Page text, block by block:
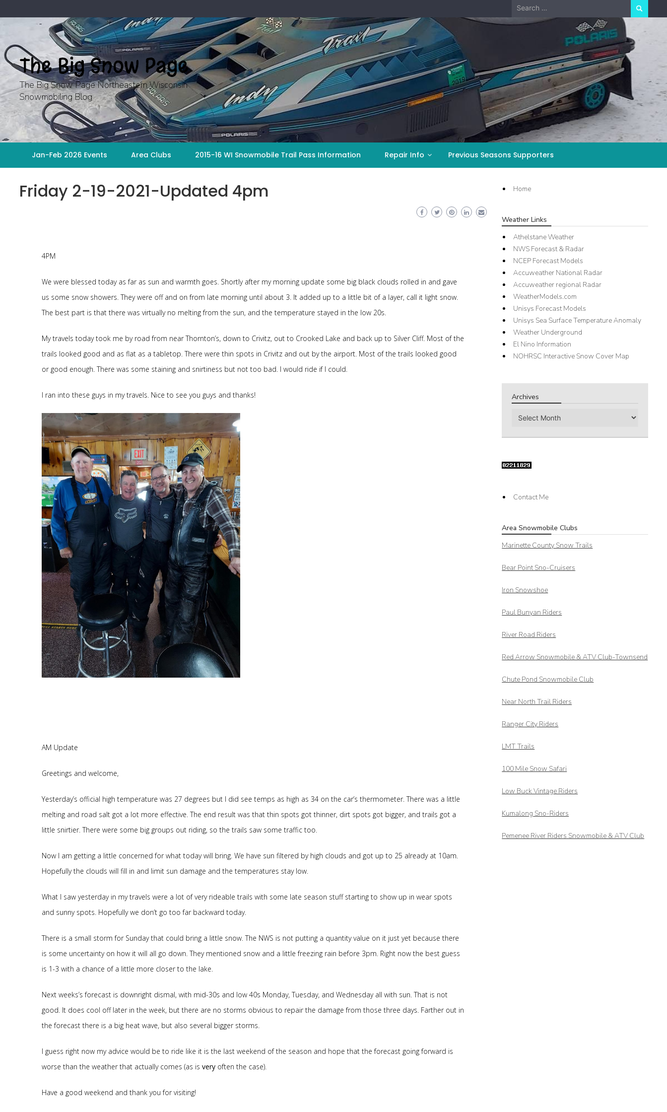
to
Search
for:
The Big Snow Page
The Big Snow Page Northeastern Wisconsin
Snowmobiling Blog
Jan-Feb 2026 Events Area Clubs 2015-16 WI Snowmobile Trail Pass Information Repair Info Previous Seasons Supporters
Friday 2-19-2021-Updated 4pm
4PM
We were blessed today as far as sun and warmth goes. Shortly after my morning update some big black clouds rolled in and gave
us some snow showers. They were off and on from late morning until about 3. It added up to a little bit of a layer, call it light snow.
The best part is that there was virtually no melting from the sun, and the temperature stayed in the low 20s.
My travels today took me by road from near Thornton’s, down to Crivitz, out to Crooked Lake and back up to Silver Cliff. Most of the
trails looked good and as flat as a tabletop. There were thin spots in Crivitz and out by the airport. Most of the trails looked good
or good enough. There was some staining and snirtiness but not too bad. I would ride if I could.
I ran into these guys in my travels. Nice to see you guys and thanks!
AM Update
Greetings and welcome,
Yesterday’s official high temperature was 27 degrees but I did see temps as high as 34 on the car’s thermometer. There was a little
melting and road salt got a lot more effective. The end result was that thin spots got thinner, dirt spots got bigger, and trails got a
little snirtier. There were some big groups out riding, so the trails saw some traffic too.
Now I am getting a little concerned for what today will bring. We have sun filtered by high clouds and got up to 25 already at 10am.
Hopefully the clouds will fill in and limit sun damage and the temperatures stay low.
What I saw yesterday in my travels were a lot of very rideable trails with some late season stuff starting to show up in wear spots
and sunny spots. Hopefully we don’t go too far backward today.
There is a small storm for Sunday that could bring a little snow. The NWS is not putting a quantity value on it just yet because there
is some uncertainty on how it will all go down. They mentioned snow and a little freezing rain before 3pm. Right now the best guess
is 1-3 with a chance of a little more closer to the lake.
Next weeks’s forecast is downright dismal, with mid-30s and low 40s Monday, Tuesday, and Wednesday all with sun. That is not
good. It does cool off later in the week, but there are no storms obvious to repair the damage from those three days. Farther out in
the forecast there is a big heat wave, but also several bigger storms.
I guess right now my advice would be to ride like it is the last weekend of the season and hope that the forecast going forward is
worse than the weather that actually comes (as is veryoften the case).
Have a good weekend and thank you for visiting!
Home
Weather Links
Athelstane Weather
NWS Forecast & Radar
NCEP Forecast Models
Accuweather National Radar
Accuweather regional Radar
WeatherModels.com
Unisys Forecast Models
Unisys Sea Surface Temperature Anomaly
Weather Underground
El Nino Information
NOHRSC Interactive Snow Cover Map
Archives
Archives
Contact Me
Area Snowmobile Clubs
Marinette County Snow Trails
Bear Point Sno-Cruisers
Iron Snowshoe
Paul Bunyan Riders
River Road Riders
Red Arrow Snowmobile & ATV Club-Townsend
Chute Pond Snowmobile Club
Near North Trail Riders
Ranger City Riders
LMT Trails
100 Mile Snow Safari
Low Buck Vintage Riders
Kumalong Sno-Riders
Pemenee River Riders Snowmobile & ATV Club